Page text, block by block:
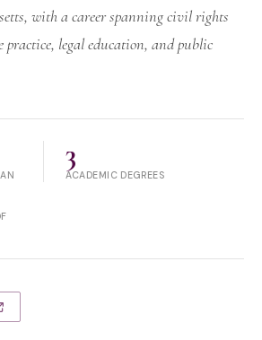
with a career spanning civil rights
practice, legal education, and public
3
ACADEMIC DEGREES